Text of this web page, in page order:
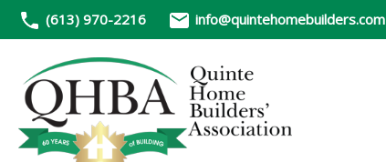
(613) 970-2216 info@quintehomebuilders.com